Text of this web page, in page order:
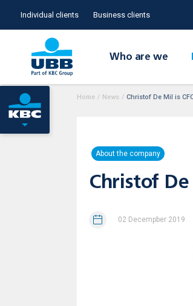
Individual clients Business clients
Who are we
Home / News / Christof De Mil is
About the company
Christof
02 Decempber 2019